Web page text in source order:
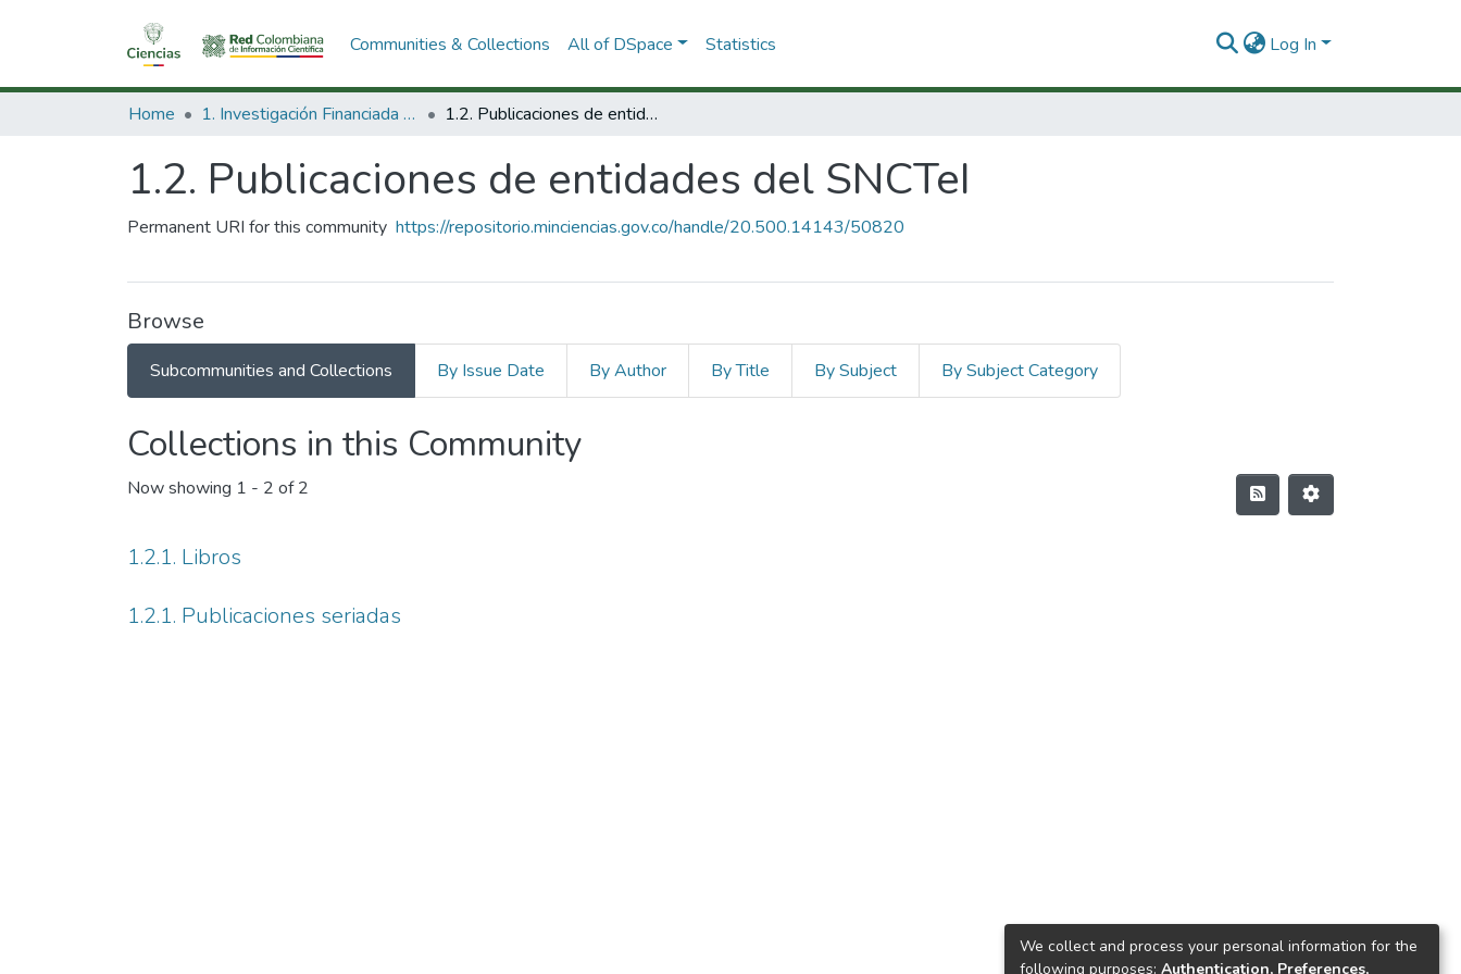
Communities & Collections All of DSpace Statistics Log In
Home 1. Investigación Financiada con Recursos Públicos 1.2. Publicaciones de entidades del SNCTeI
1.2. Publicaciones de entidades del SNCTeI
Permanent URI for this community https://repositorio.minciencias.gov.co/handle/20.500.14143/50820
Browse
Subcommunities and Collections By Issue Date By Author By Title By Subject By Subject Category
Collections in this Community
Now showing 1 - 2 of 2
1.2.1. Libros
1.2.1. Publicaciones seriadas
We collect and process your personal information for the
following purposes: Authentication, Preferences,